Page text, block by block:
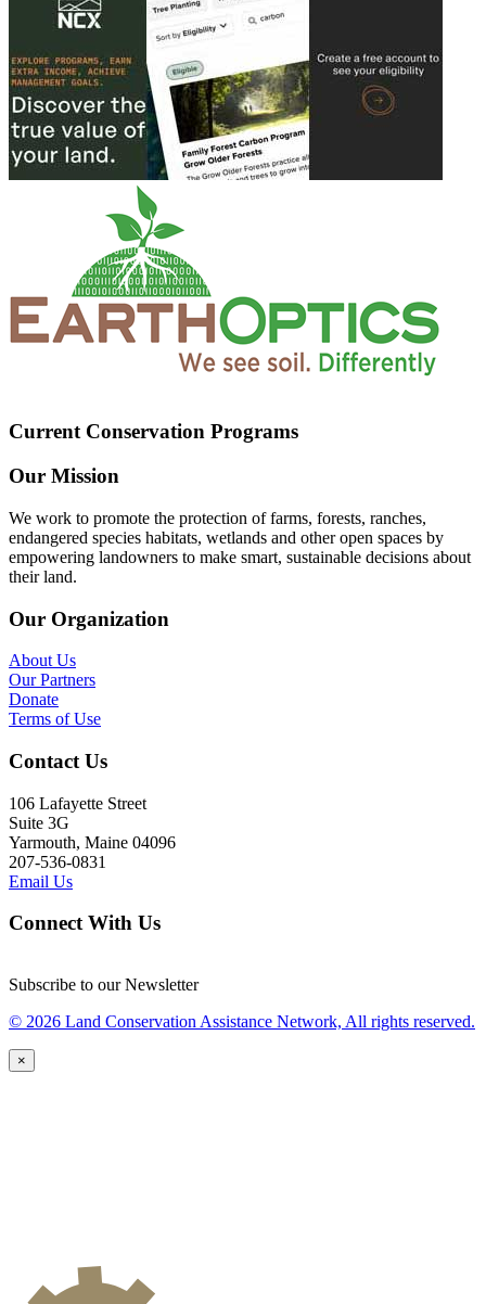
Current Conservation Programs
Our Mission
We work to promote the protection of farms, forests, ranches,
endangered species habitats, wetlands and other open spaces by
empowering landowners to make smart, sustainable decisions about
their land.
Our Organization
About Us
Our Partners
Donate
Terms of Use
Contact Us
106 Lafayette Street
Suite 3G
Yarmouth, Maine 04096
207-536-0831
Email Us
Connect With Us
Subscribe to our Newsletter
© 2026 Land Conservation Assistance Network, All rights reserved.
×